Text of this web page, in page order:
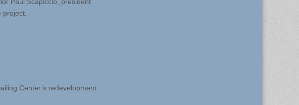
Center’s redevelopment